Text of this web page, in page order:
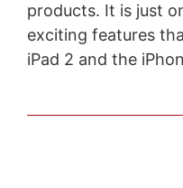
products. It is just
exciting features
iPad 2 and the